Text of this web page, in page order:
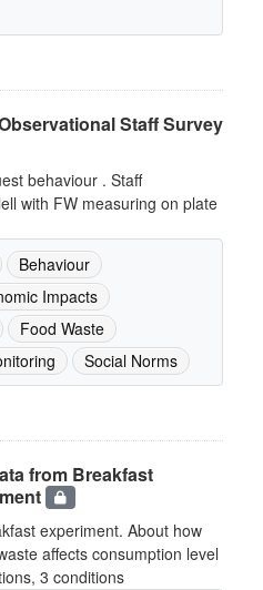
Staff Survey
behaviour . Staff
with FW measuring on plate
Behaviour
Impacts
Food Waste
Social Norms
from Breakfast
experiment. About how
affects consumption level
3 conditions